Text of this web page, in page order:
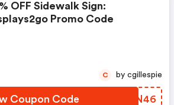
OFF Sidewalk Sign:
Promo Code
Coupon Code FSIN46
C by cgillespie